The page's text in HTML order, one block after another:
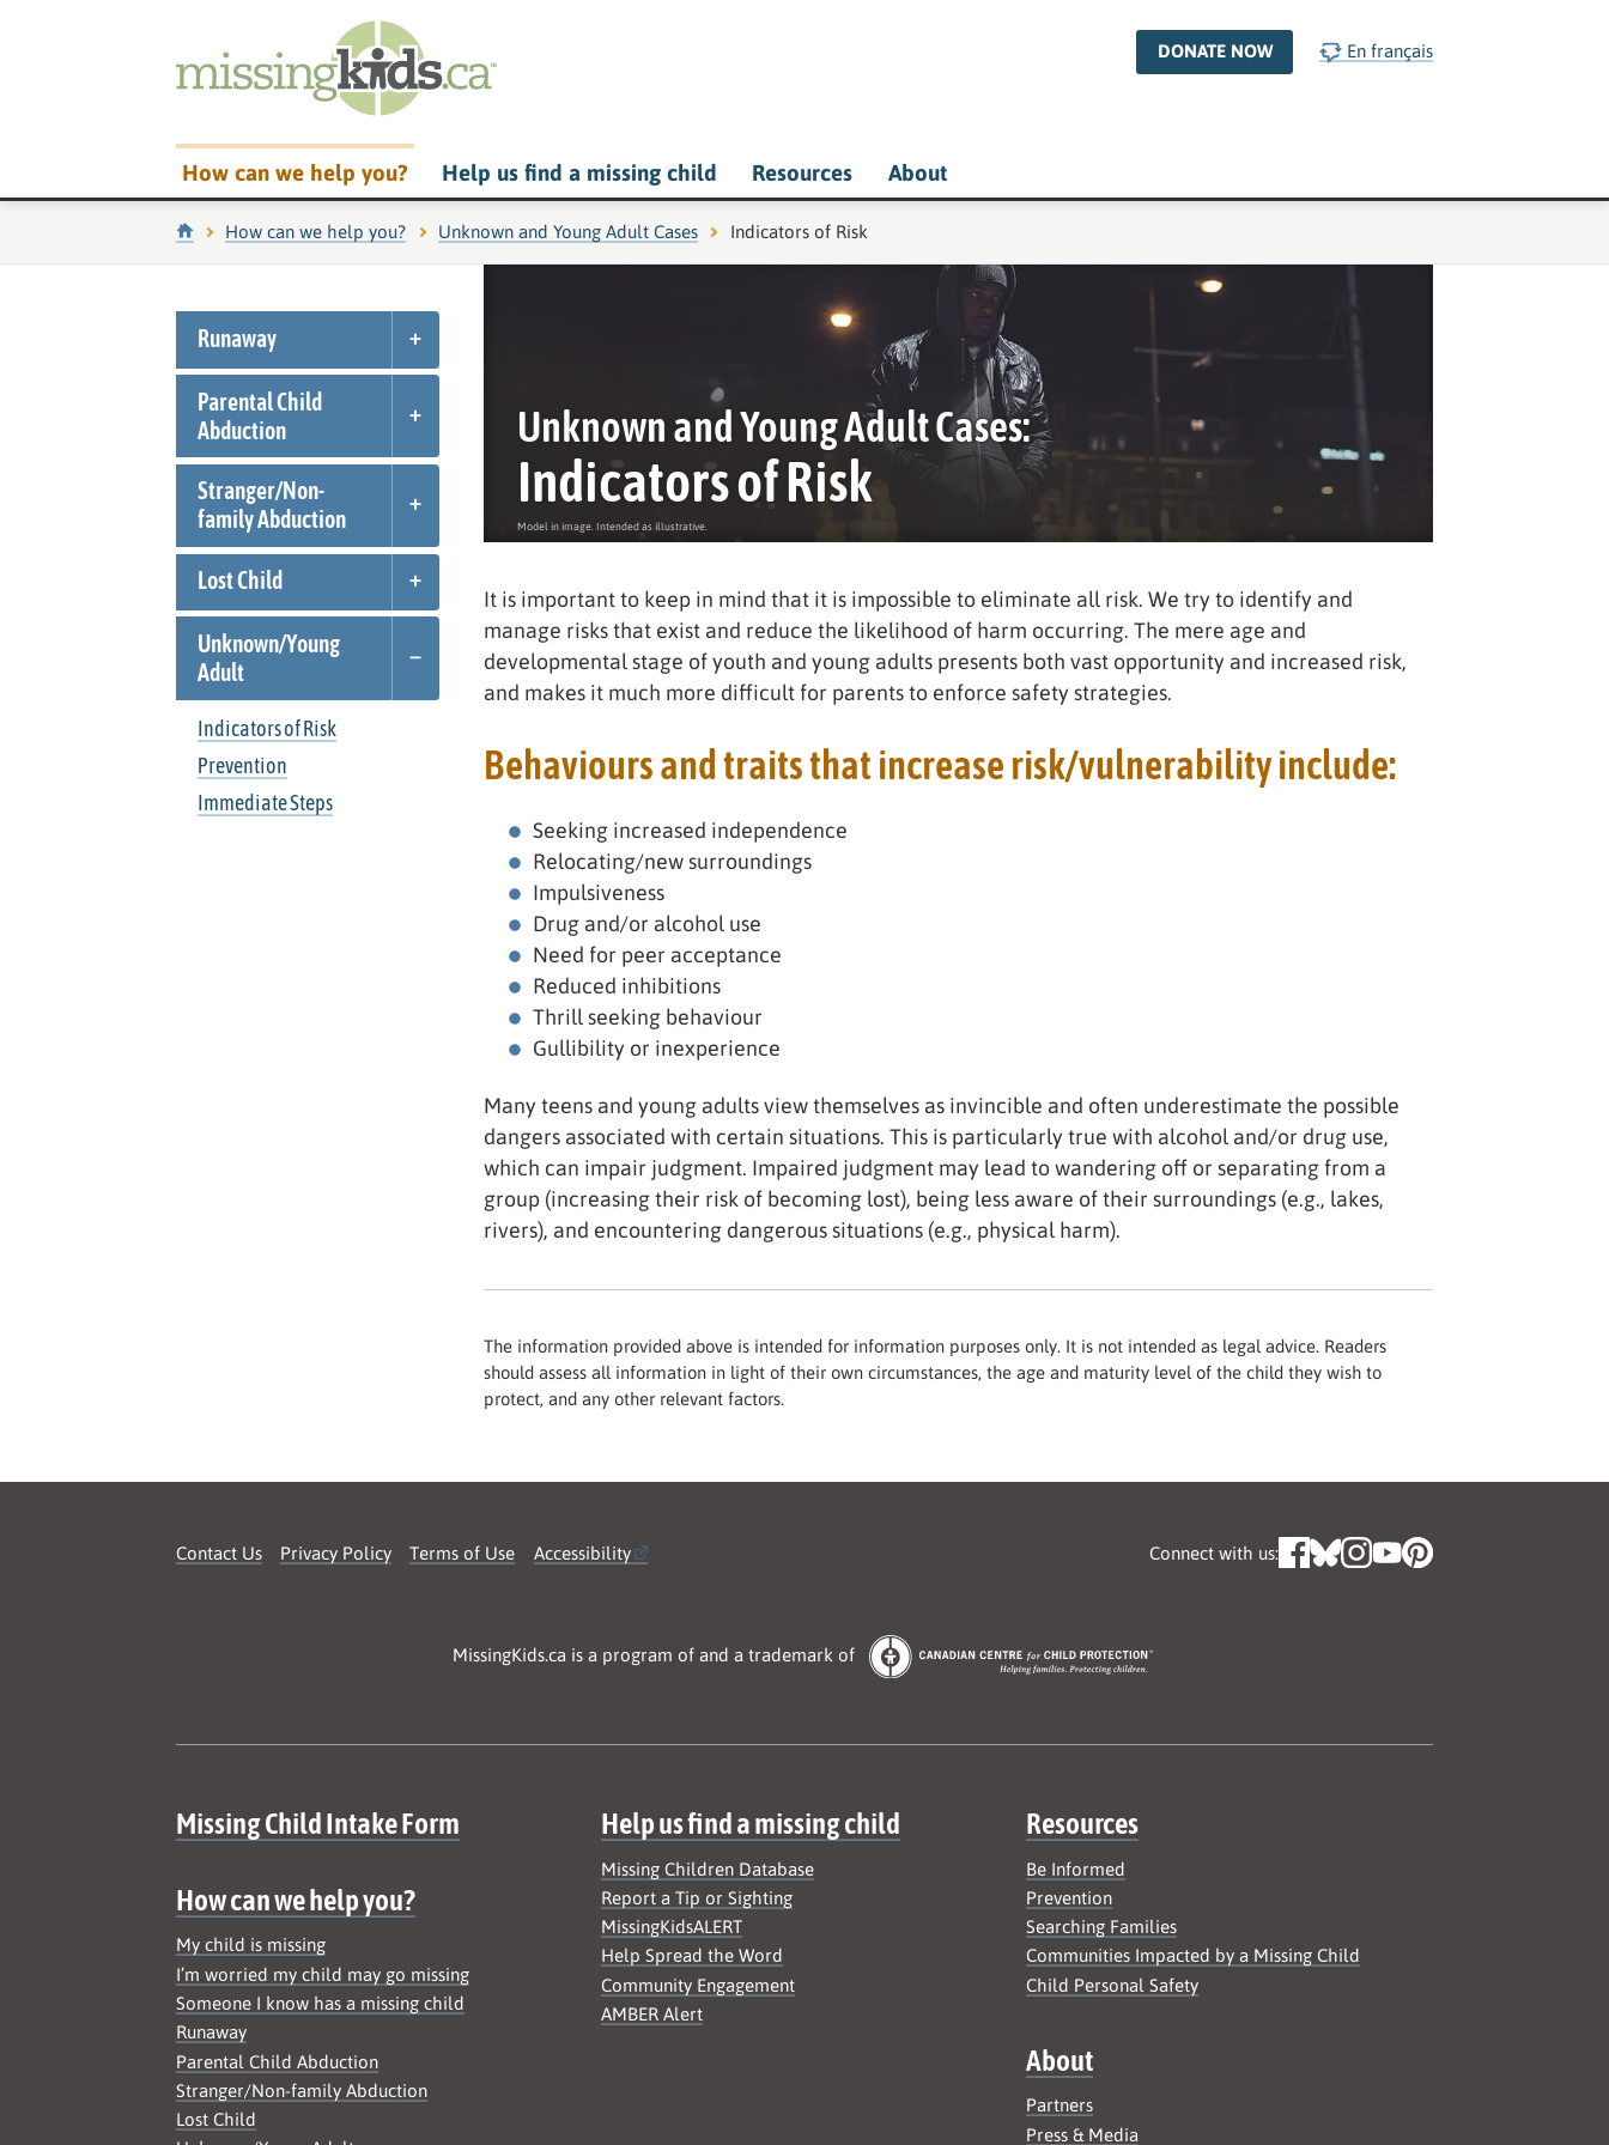
How can we help you? Help us find a missing child Resources About
DONATE NOW En français
HomeHow can we help you? Unknown and Young Adult Cases Current page:
Indicators of Risk
Runaway
Parental Child
Abduction
Stranger/Non-
family Abduction
Lost Child
Unknown/Young
Adult
Indicators of Risk
Prevention
Immediate Steps
Unknown and Young Adult Cases:
Indicators of Risk
It is important to keep in mind that it is impossible to eliminate all risk. We try to identify and
manage risks that exist and reduce the likelihood of harm occurring. The mere age and
developmental stage of youth and young adults presents both vast opportunity and increased risk,
and makes it much more difficult for parents to enforce safety strategies.
Behaviours and traits that increase risk/vulnerability include:
Seeking increased independence
Relocating/new surroundings
Impulsiveness
Drug and/or alcohol use
Need for peer acceptance
Reduced inhibitions
Thrill seeking behaviour
Gullibility or inexperience
Many teens and young adults view themselves as invincible and often underestimate the possible
dangers associated with certain situations. This is particularly true with alcohol and/or drug use,
which can impair judgment. Impaired judgment may lead to wandering off or separating from a
group (increasing their risk of becoming lost), being less aware of their surroundings (e.g., lakes,
rivers), and encountering dangerous situations (e.g., physical harm).
The information provided above is intended for information purposes only. It is not intended as legal advice. Readers
should assess all information in light of their own circumstances, the age and maturity level of the child they wish to
protect, and any other relevant factors.
Contact Us Privacy Policy Terms of Use Accessibility Connect with us:
MissingKids.ca is a program of and a trademark of
Site map
Missing Child Intake Form
How can we help you?
My child is missing
I’m worried my child may go missing
Someone I know has a missing child
Runaway
Parental Child Abduction
Stranger/Non-family Abduction
Lost Child
Help us find a missing child
Missing Children Database
Report a Tip or Sighting
MissingKidsALERT
Help Spread the Word
Community Engagement
AMBER Alert
Resources
Be Informed
Prevention
Searching Families
Communities Impacted by a Missing Child
Child Personal Safety
About
Partners
Press & Media